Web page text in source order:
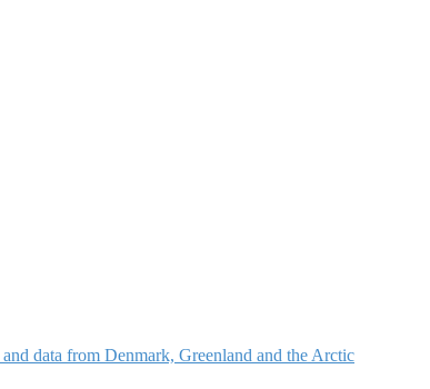
data from Denmark, Greenland and the Arctic